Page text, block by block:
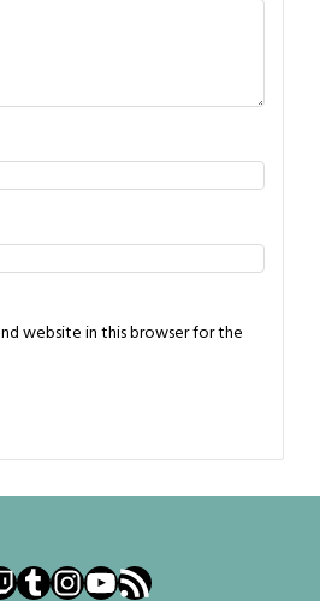
website in this browser for the
Tumblr
Instagram
YouTube
RSS Feed